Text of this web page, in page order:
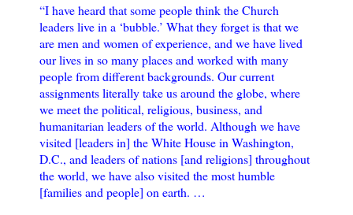
“I have heard that some people think the Church
leaders live in a ‘bubble.’ What they forget is that we
are men and women of experience, and we have lived
our lives in so many places and worked with many
people from different backgrounds. Our current
assignments literally take us around the globe, where
we meet the political, religious, business, and
humanitarian leaders of the world. Although we have
visited [leaders in] the White House in Washington,
D.C., and leaders of nations [and religions] throughout
the world, we have also visited the most humble
[families and people] on earth. …